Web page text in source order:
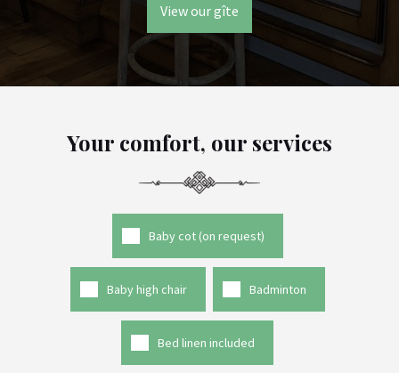
View our gîte
Your comfort, our services
Baby cot (on request)
Baby high chair Badminton
Bed linen included